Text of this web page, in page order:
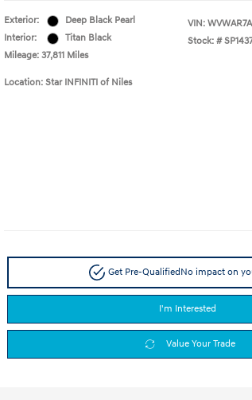
Exterior:
Deep Black Pearl
Interior:
Titan Black
Mileage: 37,811 Miles
VIN:
Stock: #
Location: Star INFINITI of Niles
Get Pre-QualifiedNo impact on
I'm Interested
Value Your Trade